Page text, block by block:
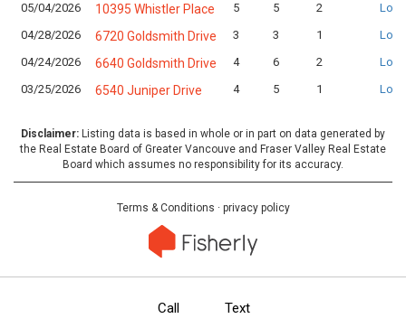
05/04/2026
10395 Whistler Place 5 5 2
04/28/2026
6720 Goldsmith Drive 3 3 1
04/24/2026
6640 Goldsmith Drive 4 6 2
03/25/2026
6540 Juniper Drive 4 5 1
Disclaimer: Listing data is based in whole or in part on data generated by
the Real Estate Board of Greater Vancouve and Fraser Valley Real Estate
Board which assumes no responsibility for its accuracy.
Terms & Conditions · privacy policy
Call Text